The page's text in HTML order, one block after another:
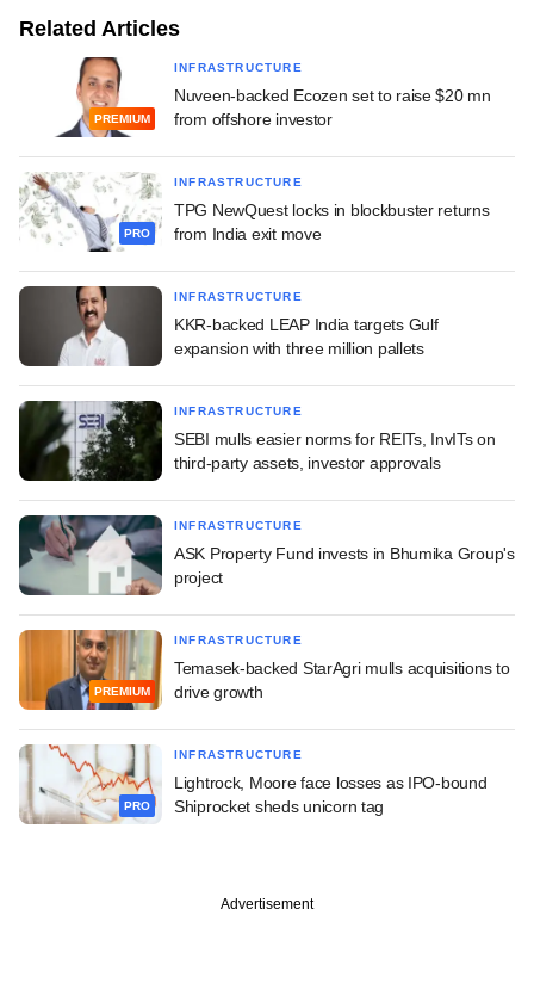
Related Articles
PREMIUM
INFRASTRUCTURE
Nuveen-backed Ecozen set to raise $20 mn
from offshore investor
PRO
INFRASTRUCTURE
TPG NewQuest locks in blockbuster returns
from India exit move
INFRASTRUCTURE
KKR-backed LEAP India targets Gulf
expansion with three million pallets
INFRASTRUCTURE
SEBI mulls easier norms for REITs, InvITs on
third-party assets, investor approvals
INFRASTRUCTURE
ASK Property Fund invests in Bhumika Group's
project
PREMIUM
INFRASTRUCTURE
Temasek-backed StarAgri mulls acquisitions to
drive growth
PRO
INFRASTRUCTURE
Lightrock, Moore face losses as IPO-bound
Shiprocket sheds unicorn tag
Advertisement